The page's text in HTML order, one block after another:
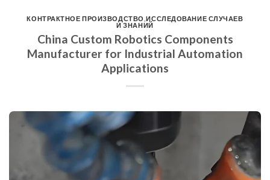
КОНТРАКТНОЕ ПРОИЗВОДСТВО ,ИССЛЕДОВАНИЕ СЛУЧАЕВ
И ЗНАНИЙ
China Custom Robotics Components
Manufacturer for Industrial Automation
Applications